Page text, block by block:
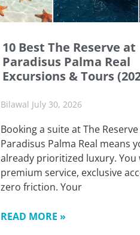
10 Best The Reserve at
Paradisus Palma Real
Excursions & Tours
Bilawal July 30, 2026
Booking a suite at The
Paradisus Palma Real means
already prioritized luxury. You
premium service, exclusive
zero friction. Your
READ MORE »